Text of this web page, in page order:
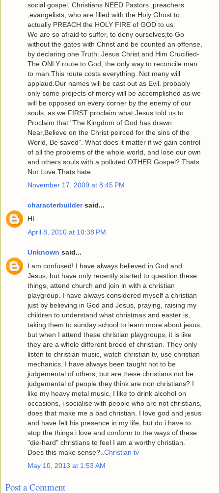
social gospel, Christians NEED Pastors ,preachers
,evangelists, who are filled with the Holy Ghost to
actually PREACH the HOLY FIRE of GOD to us.
We are so afraid to suffer, to deny ourselves;to Go
without the gates with Christ and be counted an offense,
by declaring one Truth: Jesus Christ and Him Crucified-
The ONLY route to God, the only way to reconcile man
to man.This route costs everything. Not many will
applaud.Our names will be cast out as Evil. probably
only some projects of mercy will be accomplished as we
will be opposed on every corner by the enemy of our
souls, as we FIRST proclaim what Jesus told us to
Proclaim that "The Kingdom of God has drawn
Near,Believe on the Christ peirced for the sins of the
World, Be saved". What does it matter if we gain control
of all the problems of the whole world, and lose our own
and others souls with a polluted OTHER Gospel? Thats
Not Love.Thats hate.
November 17, 2009 at 8:45 PM
characterbuildersaid...
HI
April 8, 2010 at 10:38 PM
Unknown said...
I am confused! I have always believed in God and
Jesus, but have only recently started to question these
things, attend church and join in with a christian
playgroup. I have always considered myself a christian
just by believing in God and Jesus, praying, raising my
children to understand what christmas and easter is,
taking them to sunday school to learn more about jesus,
but when I attend these christian playgroups, it is like
they are a whole different breed of christian. They only
listen to christian music, watch christian tv, use christian
mechanics. I have always been taught not to be
judgemental of others, but are these christians not be
judgemental of people they think are non christians? I
like my heavy metal music, I like to drink alcohol on
occasions, i socialise with people who are not christians,
does that make me a bad christian. I love god and jesus
and have felt his presence in my life, but do i have to
stop the things i love and conform to the ways of these
"die-hard" christians to feel I am a worthy christian.
Does this make sense?.. Christian tv
May 10, 2013 at 1:53 AM
Post a Comment